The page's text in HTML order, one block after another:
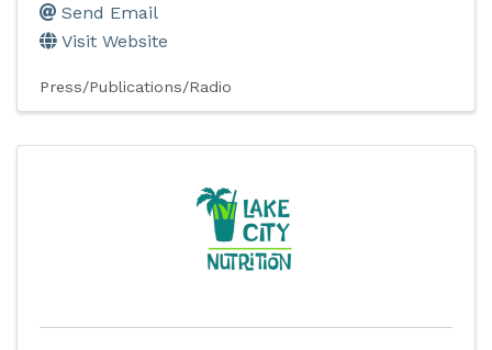
Send Email
Visit Website
Press/Publications/Radio